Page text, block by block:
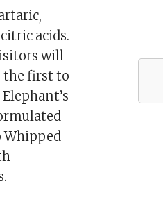
acids.
will
the first to
Whipped